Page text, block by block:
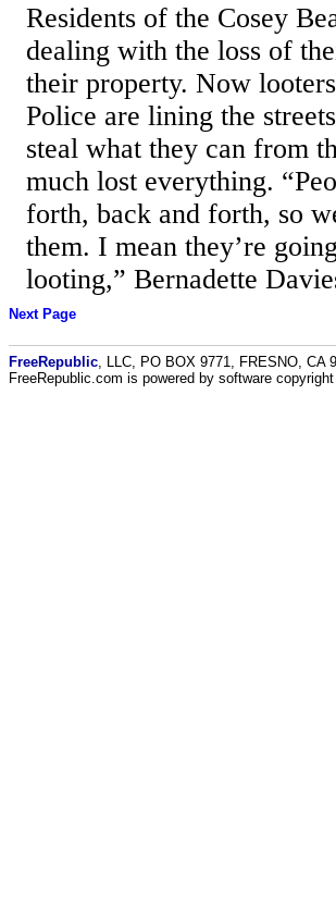
Residents of the Cosey
dealing with the loss of
their property. Now
Police are lining the
steal what they can from
much lost everything.
forth, back and forth, so
them. I mean they’re
looting,” Bernadette
Next Page
FreeRepublic , LLC, PO BOX 9771, FRESNO, CA
FreeRepublic.com is powered by software